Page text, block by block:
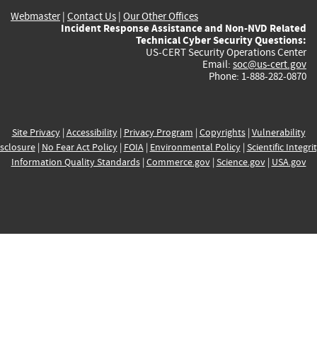
Webmaster| Contact Us | Our Other Offices
Incident Response Assistance and Non-NVD Related
Technical Cyber Security Questions:
US-CERT Security Operations Center
Email: soc@us-cert.gov
Phone: 1-888-282-0870
Site Privacy| Accessibility| Privacy Program | Copyrights| Vulnerability
| No Fear Act Policy| FOIA| Environmental Policy| Scientific
Information Quality Standards| Commerce.gov| Science.gov| USA.gov